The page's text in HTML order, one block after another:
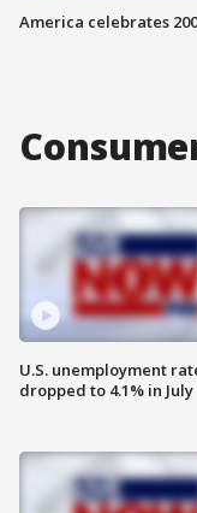
America celebrates
U.S. unemployment
dropped to 4.1% in July